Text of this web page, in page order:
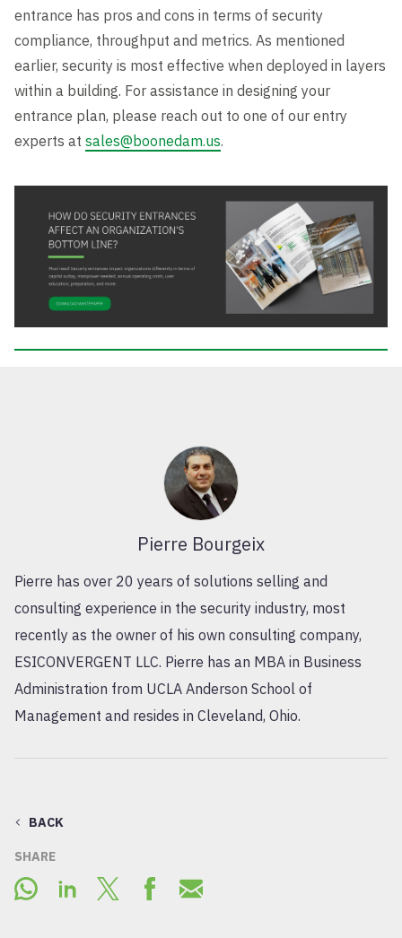
entrance has pros and cons in terms of security
compliance, throughput and metrics. As mentioned
earlier, security is most effective when deployed in layers
within a building. For assistance in designing your
entrance plan, please reach out to one of our entry
experts at sales@boonedam.us.
Pierre Bourgeix
Pierre has over 20 years of solutions selling and
consulting experience in the security industry, most
recently as the owner of his own consulting company,
ESICONVERGENT LLC. Pierre has an MBA in Business
Administration from UCLA Anderson School of
Management and resides in Cleveland, Ohio.
BACK
SHARE